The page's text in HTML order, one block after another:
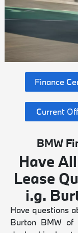
Finance
Current
BMW
Have
Lease
i.g.
Have questions
Burton BMW